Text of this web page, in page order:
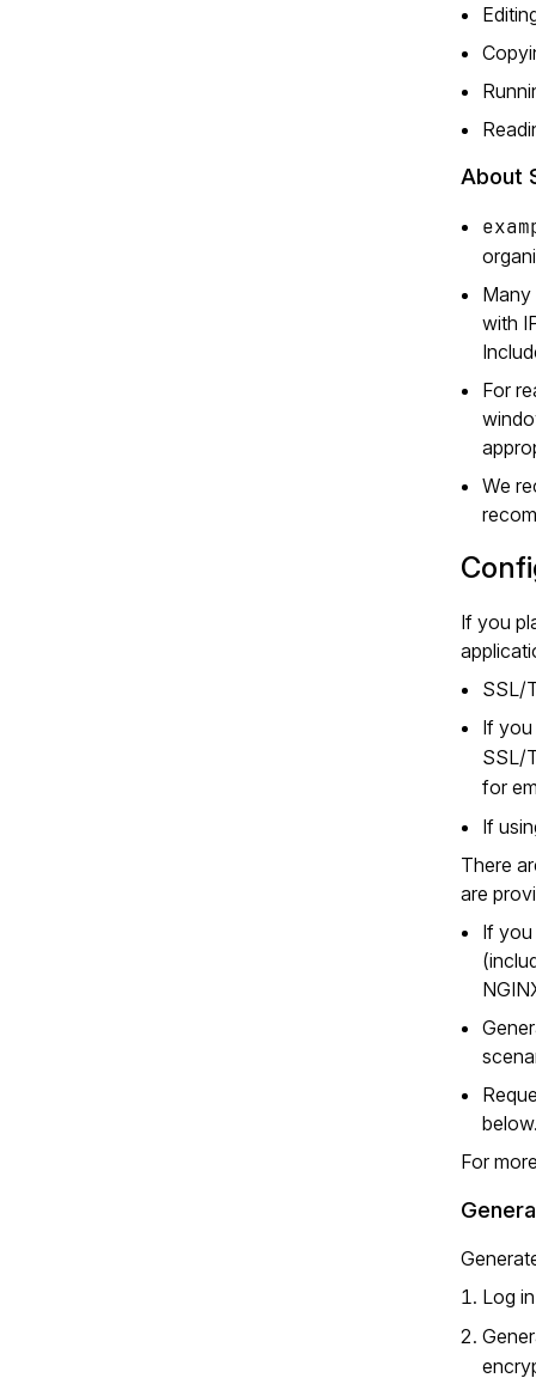
About
Many
with
For
We
If you
SSL/
If you
SSL/
for
If
There
are
If you
For
Log